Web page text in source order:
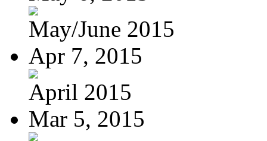
May/June 2015
Apr 7, 2015
April 2015
Mar 5, 2015